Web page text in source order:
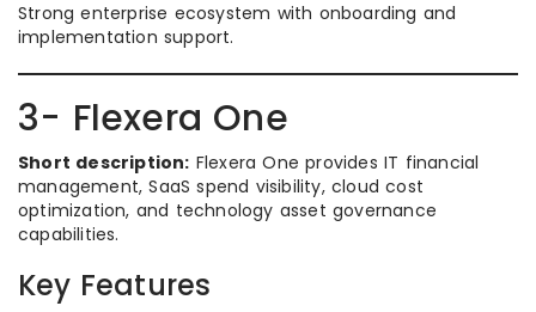
Strong enterprise ecosystem with onboarding and
implementation support.
3- Flexera One
Short description: Flexera One provides IT financial
management, SaaS spend visibility, cloud cost
optimization, and technology asset governance
capabilities.
Key Features